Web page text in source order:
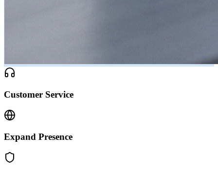
Customer Service
Expand Presence